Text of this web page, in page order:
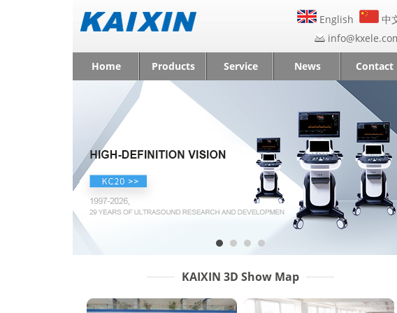
English
中
Home Products Service News Contact
KAIXIN 3D Show Map